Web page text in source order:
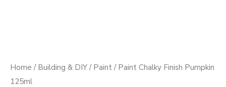
Home / Building & DIY / Paint / Paint Chalky Finish Pumpkin
125ml